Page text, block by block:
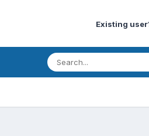
Existing